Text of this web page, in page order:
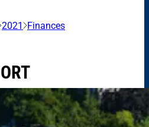
2021 Finances